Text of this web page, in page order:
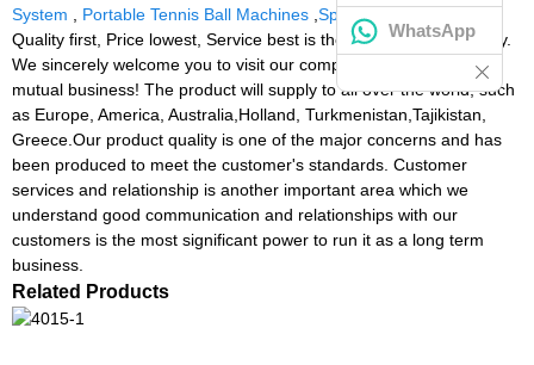
System
Portable Tennis Ball Machines Sp Tennis Ball Machine.
Quality first, Price lowest, Service best is the spirit of our company.
We sincerely welcome you to visit our company and negotiate
mutual business! The product will supply to all over the world, such
as Europe, America, Australia,Holland, Turkmenistan,Tajikistan,
Greece.Our product quality is one of the major concerns and has
been produced to meet the customer's standards. Customer
services and relationship is another important area which we
understand good communication and relationships with our
customers is the most significant power to run it as a long term
business.
Related Products
WhatsApp